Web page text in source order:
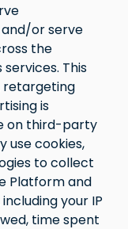
or serve
the
This
retargeting
is
on third-party
use cookies,
to collect
Platform and
your IP
time spent